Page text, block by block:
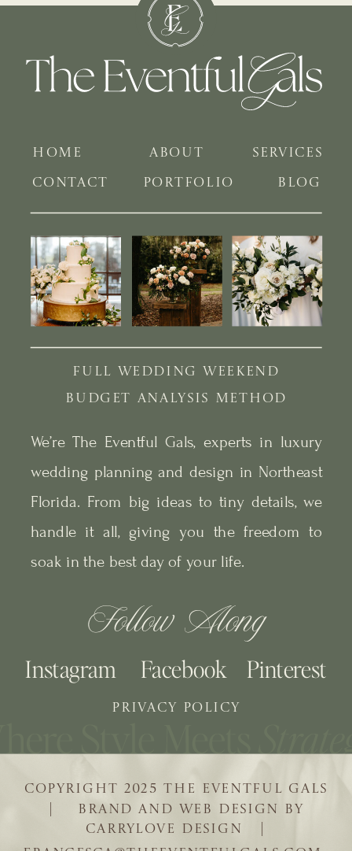
| BRAND AND WEB DESIGN BY
CARRYLOVE DESIGN |
COPYRIGHT 2025 THE EVENTFUL GALS
BLOG
PORTFOLIO
SERVICES
ABOUT
HOME
We’re The Eventful Gals, experts in luxury
wedding planning and design in Northeast
Florida. From big ideas to tiny details, we
handle it all, giving you the freedom to
soak in the best day of your life.
Follow Along
Pinterest
Facebook
Instagram
CONTACT
PRIVACY POLICY
BUDGET ANALYSIS METHOD
FULL WEDDING WEEKEND